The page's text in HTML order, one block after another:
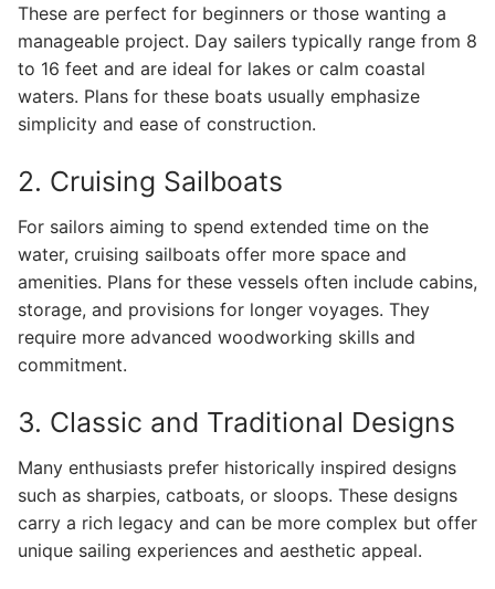
These are perfect for beginners or those wanting a
manageable project. Day sailers typically range from 8
to 16 feet and are ideal for lakes or calm coastal
waters. Plans for these boats usually emphasize
simplicity and ease of construction.
2. Cruising Sailboats
For sailors aiming to spend extended time on the
water, cruising sailboats offer more space and
amenities. Plans for these vessels often include cabins,
storage, and provisions for longer voyages. They
require more advanced woodworking skills and
commitment.
3. Classic and Traditional Designs
Many enthusiasts prefer historically inspired designs
such as sharpies, catboats, or sloops. These designs
carry a rich legacy and can be more complex but offer
unique sailing experiences and aesthetic appeal.